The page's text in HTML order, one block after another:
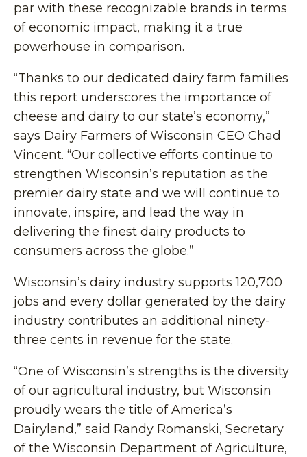
par with these recognizable brands in terms
of economic impact, making it a true
powerhouse in comparison.
“Thanks to our dedicated dairy farm families
this report underscores the importance of
cheese and dairy to our state’s economy,”
says Dairy Farmers of Wisconsin CEO Chad
Vincent. “Our collective efforts continue to
strengthen Wisconsin’s reputation as the
premier dairy state and we will continue to
innovate, inspire, and lead the way in
delivering the finest dairy products to
consumers across the globe.”
Wisconsin’s dairy industry supports 120,700
jobs and every dollar generated by the dairy
industry contributes an additional ninety-
three cents in revenue for the state.
“One of Wisconsin’s strengths is the diversity
of our agricultural industry, but Wisconsin
proudly wears the title of America’s
Dairyland,” said Randy Romanski, Secretary
of the Wisconsin Department of Agriculture,